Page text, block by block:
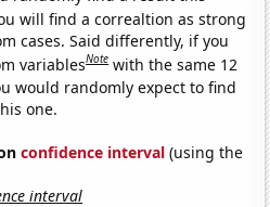
will find a correaltion as strong
cases. Said differently, if you
variablesNote with the same 12
would randomly expect to find
one.
confidence interval (using the
interval